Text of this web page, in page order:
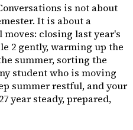
is not about
It is about a
closing last year's
2 gently, warming up the
summer, sorting the
student who is moving
summer restful, and your
year steady, prepared,